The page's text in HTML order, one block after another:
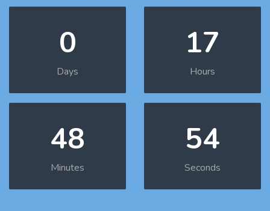
0
Days
17
Hours
48
Minutes
52
Seconds